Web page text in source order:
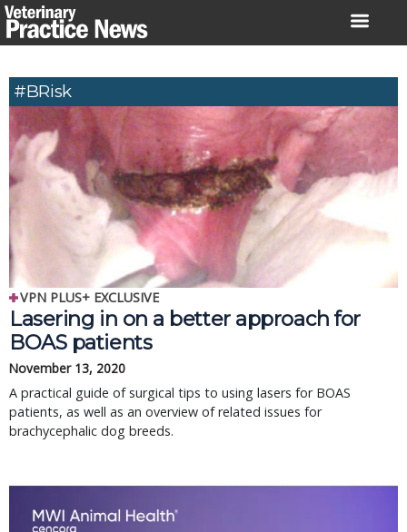
Skip
to
#BRisk
VPN PLUS+ EXCLUSIVE
Lasering in on a better approach for
BOAS patients
November 13, 2020
A practical guide of surgical tips to using lasers for BOAS
patients, as well as an overview of related issues for
brachycephalic dog breeds.